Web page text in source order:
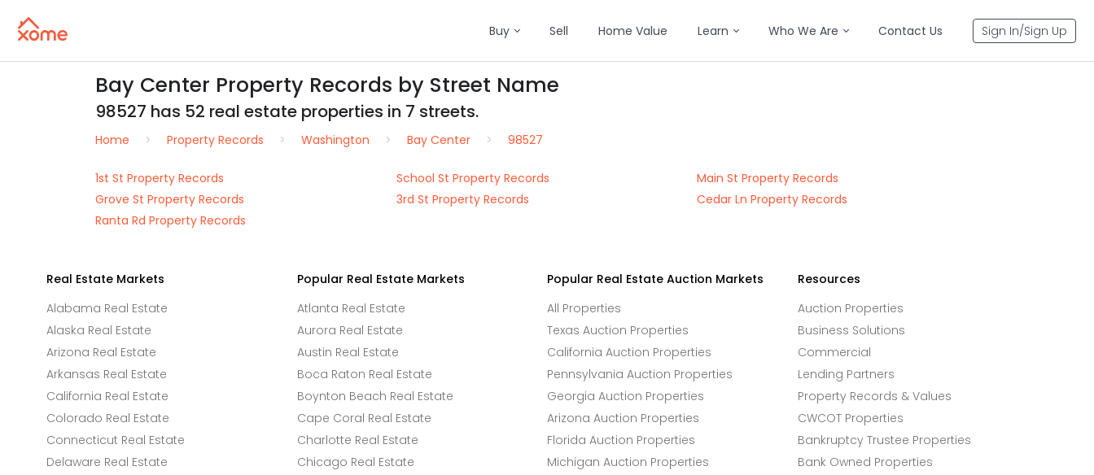
Buy Sell Home Value Learn Who We Are Contact Us Sign In/Sign Up
Bay Center Property Records by Street Name
98527 has 52 real estate properties in 7 streets.
Home Property Records Washington Bay Center 98527
1st St Property Records School St Property Records
Main St Property Records
Grove St Property Records
3rd St Property Records
Cedar Ln Property Records
Ranta Rd Property Records
Real Estate Markets
Alabama Real Estate
Alaska Real Estate
Arizona Real Estate
Arkansas Real Estate
California Real Estate
Colorado Real Estate
Connecticut Real Estate
Delaware Real Estate
Popular Real Estate Markets
Atlanta Real Estate
Aurora Real Estate
Austin Real Estate
Boca Raton Real Estate
Boynton Beach Real Estate
Cape Coral Real Estate
Charlotte Real Estate
Chicago Real Estate
Popular Real Estate Auction Markets
All Properties
Texas Auction Properties
California Auction Properties
Pennsylvania Auction Properties
Georgia Auction Properties
Arizona Auction Properties
Florida Auction Properties
Michigan Auction Properties
Resources
Auction Properties
Business Solutions
Commercial
Lending Partners
Property Records & Values
CWCOT Properties
Bankruptcy Trustee Properties
Bank Owned Properties